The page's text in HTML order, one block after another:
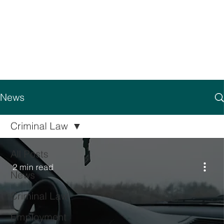
News
All Posts
News
Criminal Law
Employment
Criminal Law
2 min read